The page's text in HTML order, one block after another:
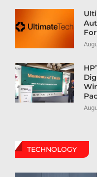
TECHNOLOGY